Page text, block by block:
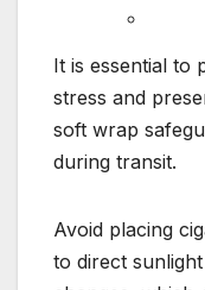
It is essential to
stress and
soft wrap
during transit.
Avoid placing
to direct